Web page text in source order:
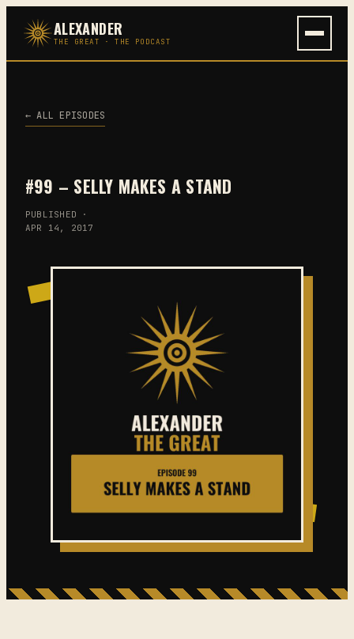
content
ALEXANDER
THE GREAT · THE PODCAST
← ALL EPISODES
#99 – SELLY MAKES A STAND
PUBLISHED ·
APR 14, 2017